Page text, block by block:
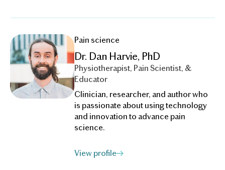
Pain science
Dr. Dan Harvie, PhD
Physiotherapist, Pain Scientist, &
Educator
Clinician, researcher, and author who
is passionate about using technology
and innovation to advance pain
science.
View profile